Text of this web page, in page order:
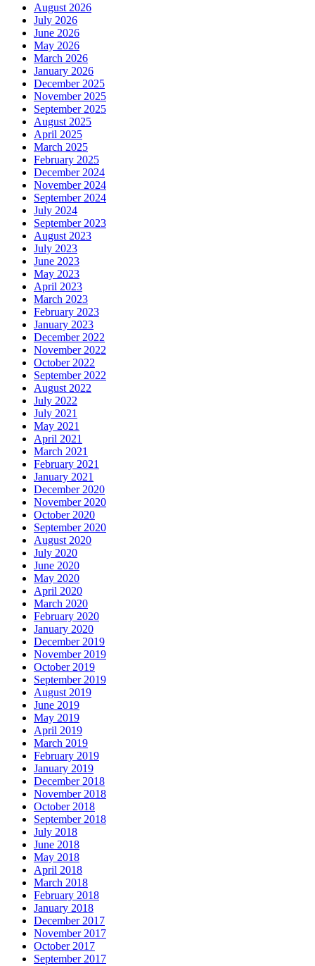
August 2026
July 2026
June 2026
May 2026
March 2026
January 2026
December 2025
November 2025
September 2025
August 2025
April 2025
March 2025
February 2025
December 2024
November 2024
September 2024
July 2024
September 2023
August 2023
July 2023
June 2023
May 2023
April 2023
March 2023
February 2023
January 2023
December 2022
November 2022
October 2022
September 2022
August 2022
July 2022
July 2021
May 2021
April 2021
March 2021
February 2021
January 2021
December 2020
November 2020
October 2020
September 2020
August 2020
July 2020
June 2020
May 2020
April 2020
March 2020
February 2020
January 2020
December 2019
November 2019
October 2019
September 2019
August 2019
June 2019
May 2019
April 2019
March 2019
February 2019
January 2019
December 2018
November 2018
October 2018
September 2018
July 2018
June 2018
May 2018
April 2018
March 2018
February 2018
January 2018
December 2017
November 2017
October 2017
September 2017